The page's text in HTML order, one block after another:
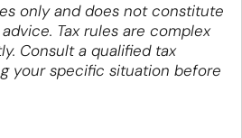
only and does not constitute
Tax rules are complex
Consult a qualified tax
your specific situation before